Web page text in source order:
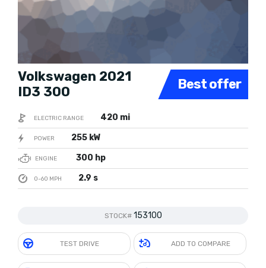
Best offer
Volkswagen 2021
ID3 300
ELECTRIC RANGE 420 mi
POWER 255 kW
ENGINE 300 hp
0-60 MPH 2.9 s
STOCK# 153100
TEST DRIVE ADD TO COMPARE